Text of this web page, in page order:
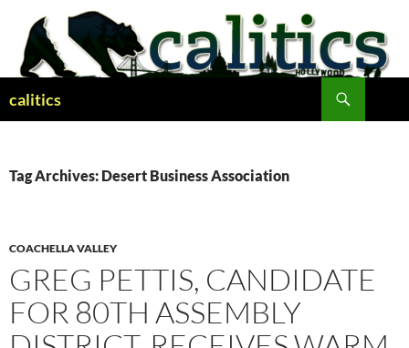
content
calitics
Tag Archives: Desert Business Association
COACHELLA VALLEY
GREG PETTIS, CANDIDATE
FOR 80TH ASSEMBLY